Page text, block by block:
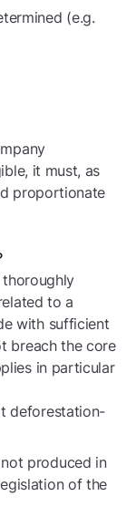
(e.g.
it must, as
proportionate
to a
with sufficient
breach the core
in particular
deforestation-
produced in
of the